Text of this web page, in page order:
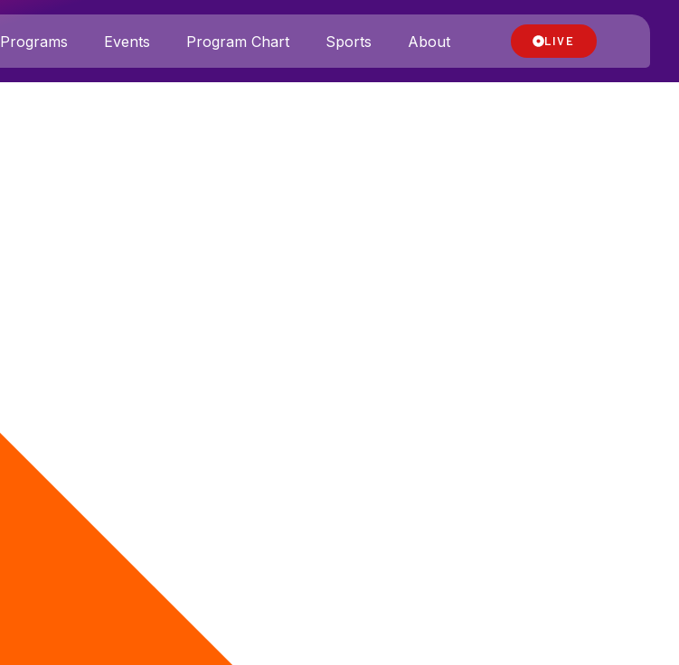
Programs Events Program Chart Sports About LIVE